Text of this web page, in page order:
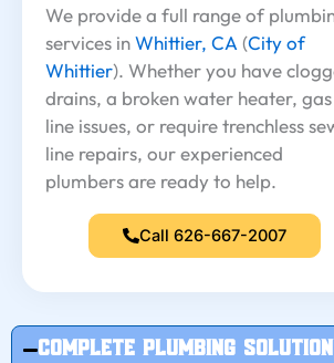
We provide a full range of
services inWhittier, CA (City of
Whittier). Whether you have
drains, a broken water heater, gas
line issues, or require trenchless
line repairs, our experienced
plumbers are ready to help.
Call 626-667-2007
Complete Plumbing